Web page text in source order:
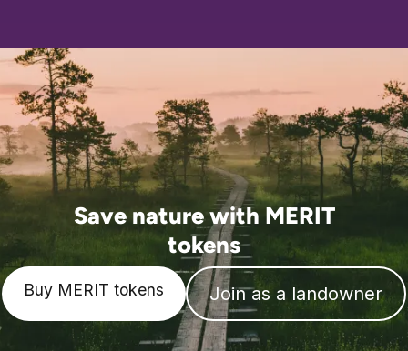
Save nature with MERIT
tokens
Buy MERIT tokens Join as a landowner